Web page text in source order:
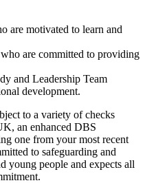
are motivated to learn and
are committed to providing
and Leadership Team
development.
to a variety of checks
an enhanced DBS
one from your most recent
to safeguarding and
young people and expects all